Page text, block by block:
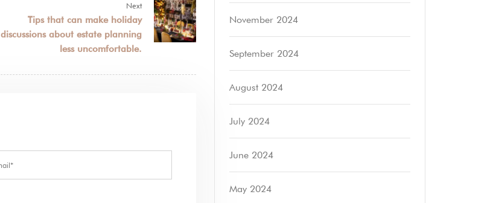
Next
Tips that can make holiday
discussions about estate planning
less uncomfortable.
November 2024
September 2024
August 2024
July 2024
June 2024
May 2024